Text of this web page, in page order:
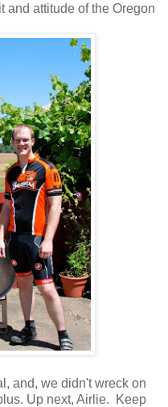
and attitude of the Oregon
and, we didn't wreck on
Up next, Airlie. Keep